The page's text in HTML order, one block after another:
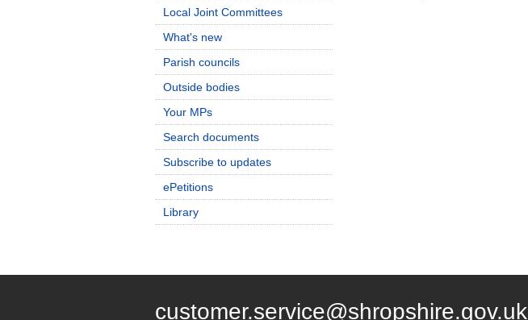
Local Joint Committees
What's new
Parish councils
Outside bodies
Your MPs
Search documents
Subscribe to updates
ePetitions
Library
customer.service@shropshire.gov.uk